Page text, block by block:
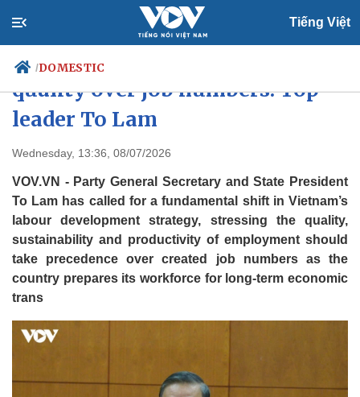
Tiếng Việt
/DOMESTIC
Travel
Sports
Photos
Your Vietnam
Vietnam to prioritise workforce
quality over job numbers: Top
leader To Lam
Wednesday, 13:36, 08/07/2026
VOV.VN - Party General Secretary and State President
To Lam has called for a fundamental shift in Vietnam’s
labour development strategy, stressing the quality,
sustainability and productivity of employment should
take precedence over created job numbers as the
country prepares its workforce for long-term economic
trans